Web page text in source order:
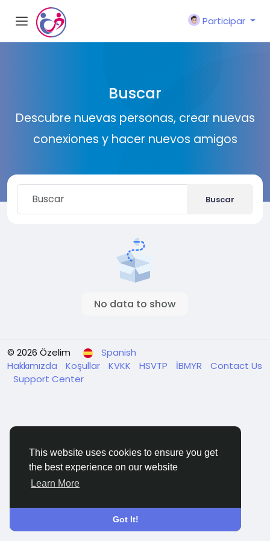
This website uses cookies to ensure you get
the best experience on our website
Learn More
Got It!
Participar
Buscar
Descubre nuevas personas, crear nuevas
conexiones y hacer nuevos amigos
Buscar
No data to show
© 2026 Özelim
Spanish
Hakkımızda
Koşullar KVKK HSVTP İBMYR
Contact Us
Support Center